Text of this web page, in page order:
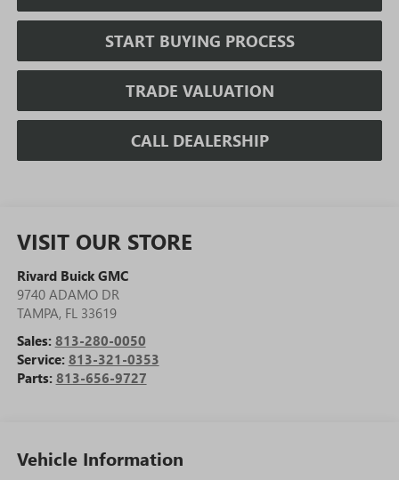
START BUYING PROCESS
TRADE VALUATION
CALL DEALERSHIP
VISIT OUR STORE
Rivard Buick GMC
9740 ADAMO DR
TAMPA, FL 33619
Sales: 813-280-0050
Service: 813-321-0353
Parts: 813-656-9727
Vehicle Information